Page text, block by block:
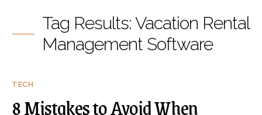
Tag Results: Vacation Rental
Management Software
TECH
8 Mistakes to Avoid When